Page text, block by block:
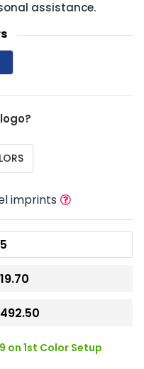
assistance.
imprints
on 1st Color Setup